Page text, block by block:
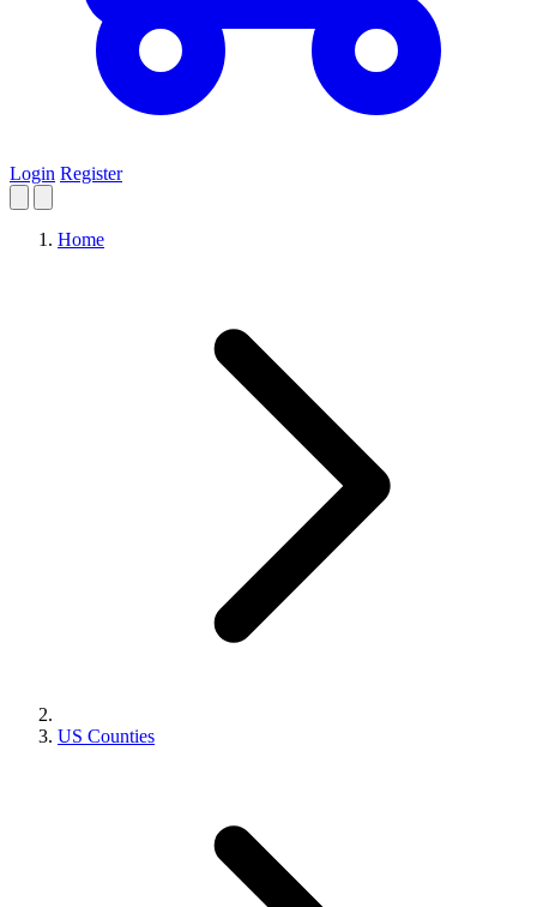
Login Register
Home
US Counties